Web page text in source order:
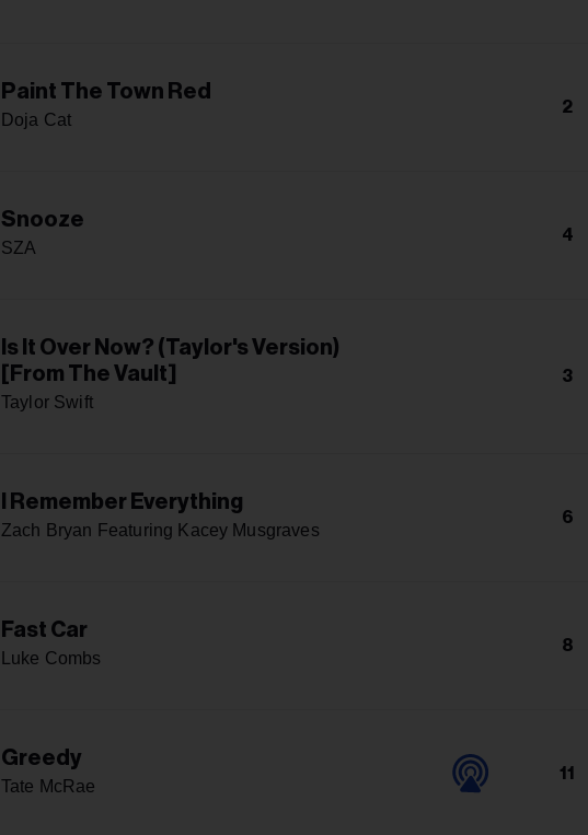
Paint The Town Red
Doja Cat
2
Snooze
SZA
4
Is It Over Now? (Taylor's Version)
[From The Vault]
Taylor Swift
3
I Remember Everything
Zach Bryan Featuring Kacey Musgraves
6
Fast Car
Luke Combs
8
Greedy
Tate McRae
11